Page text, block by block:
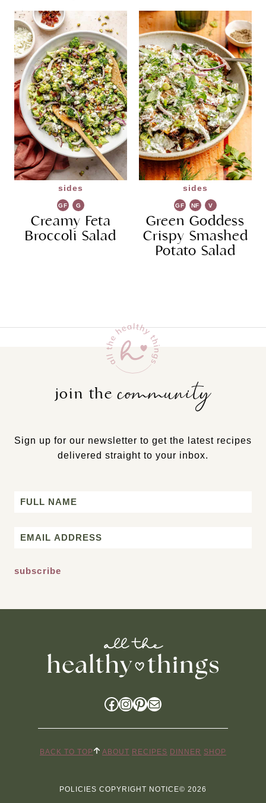
sides
GF
G
Creamy Feta
Broccoli Salad
sides
GF NF
V
G
Green Goddess
Crispy Smashed
Potato Salad
join thecommunity
Sign up for our newsletter to get the latest recipes
delivered straight to your inbox.
Name
Email
Facebook
Instagram
Pinterest
Mail
BACK TO TOP ABOUT RECIPES DINNER SHOP
POLICIES COPYRIGHT NOTICE© 2026